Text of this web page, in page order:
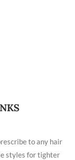
to any hair
styles for tighter